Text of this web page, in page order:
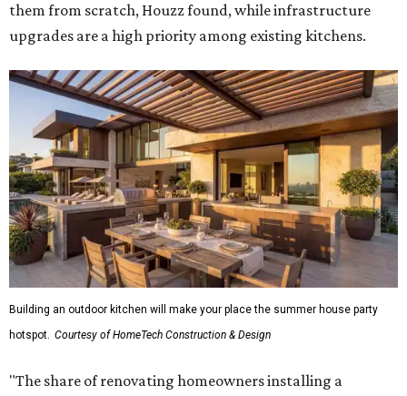
them from scratch, Houzz found, while infrastructure
upgrades are a high priority among existing kitchens.
Building an outdoor kitchen will make your place the summer house party
hotspot. Courtesy of HomeTech Construction & Design
"The share of renovating homeowners installing a